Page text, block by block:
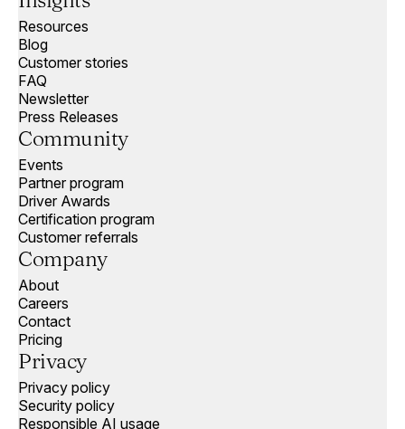
Resources
Blog
Customer stories
FAQ
Newsletter
Press Releases
Community
Events
Partner program
Driver Awards
Certification program
Customer referrals
Company
About
Careers
Contact
Pricing
Privacy
Privacy policy
Security policy
Responsible AI usage